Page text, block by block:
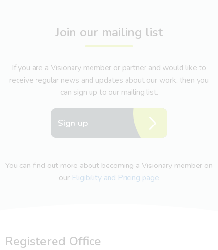
Join our mailing list
If you are a Visionary member or partner and would like to
receive regular news and updates about our work, then you
can sign up to our mailing list.
Sign up
You can find out more about becoming a Visionary member on
our Eligibility and Pricing page
Registered Office